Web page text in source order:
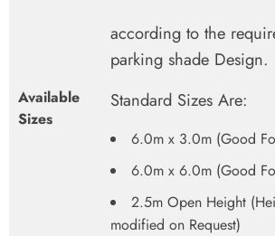
Available
Sizes
according to the
parking shade Design.
Standard Sizes Are:
6.0m x 3.0m (Good
6.0m x 6.0m (Good
2.5m Open Height
modified on Request)